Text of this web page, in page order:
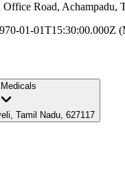
Road, Achampadu,
01-01T15:30:00.000Z
Tamil Nadu, 627117